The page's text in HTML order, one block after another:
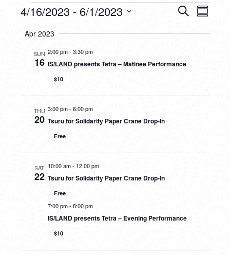
EVENTS
VIEWS
Search
4/16/2023 - 6/1/2023
date.
Apr 2023
SUN
16
2:00 pm- 3:30 pm
IS/LAND presents Tetra – Matinee Performance
$10
THU
20
3:00 pm- 6:00 pm
Tsuru for Solidarity Paper Crane Drop-In
Free
SAT
22
10:00 am- 12:00 pm
Tsuru for Solidarity Paper Crane Drop-In
Free
7:00 pm- 8:00 pm
IS/LAND presents Tetra – Evening Performance
$10